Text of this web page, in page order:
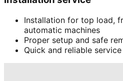
Installation for top load,
automatic machines
Proper setup and safe
Quick and reliable service